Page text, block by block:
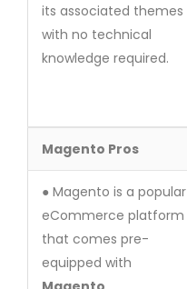
its associated themes
with no technical
knowledge required.
Magento Pros
● Magento is a popular
eCommerce platform
that comes pre-
equipped with